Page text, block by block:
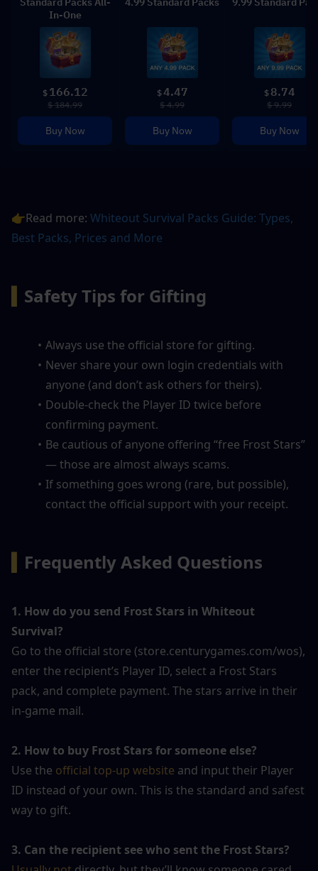
In-One
$ 166.12
$ 184.99
Buy Now
$4.47
$ 4.99
Buy Now
$ 8.74
$ 9.99
Buy Now
👉Read more: Whiteout Survival Packs Guide: Types,
Best Packs, Prices and More
Safety Tips for Gifting
Always use the official store for gifting.
Never share your own login credentials with
anyone (and don’t ask others for theirs).
Double-check the Player ID twice before
confirming payment.
Be cautious of anyone offering “free Frost Stars”
— those are almost always scams.
If something goes wrong (rare, but possible),
contact the official support with your receipt.
Frequently Asked Questions
1. How do you send Frost Stars in Whiteout
Survival?
Go to the official store (store.centurygames.com/wos),
enter the recipient’s Player ID, select a Frost Stars
pack, and complete payment. The stars arrive in their
in-game mail.
2. How to buy Frost Stars for someone else?
Use the official top-up website and input their Player
ID instead of your own. This is the standard and safest
way to gift.
3. Can the recipient see who sent the Frost Stars?